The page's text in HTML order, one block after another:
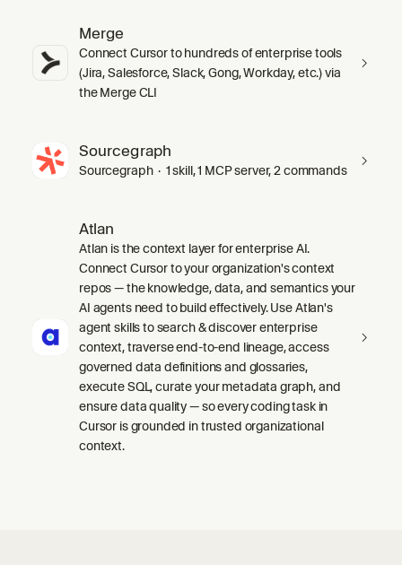
Merge
Connect Cursor to hundreds of enterprise tools
(Jira, Salesforce, Slack, Gong, Workday, etc.) via
the Merge CLI
Sourcegraph
Sourcegraph · 1 skill, 1 MCP server, 2 commands
Atlan
Atlan is the context layer for enterprise AI.
Connect Cursor to your organization's context
repos — the knowledge, data, and semantics your
AI agents need to build effectively. Use Atlan's
agent skills to search & discover enterprise
context, traverse end-to-end lineage, access
governed data definitions and glossaries,
execute SQL, curate your metadata graph, and
ensure data quality — so every coding task in
Cursor is grounded in trusted organizational
context.